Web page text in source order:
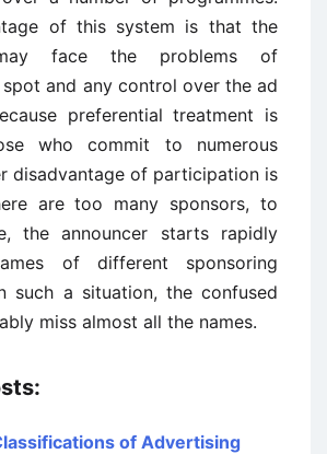
of this system is that the
face the problems of
and any control over the ad
preferential treatment is
who commit to numerous
disadvantage of participation is
are too many sponsors, to
the announcer starts rapidly
of different sponsoring
such a situation, the confused
miss almost all the names.
of Advertising